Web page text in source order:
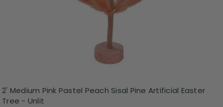
2' Medium Pink Pastel Peach Sisal Pine Artificial Easter
Tree - Unlit